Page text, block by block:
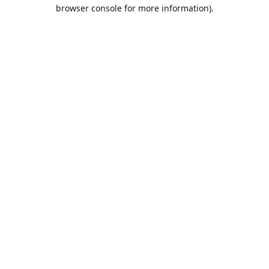
browser console for more information).